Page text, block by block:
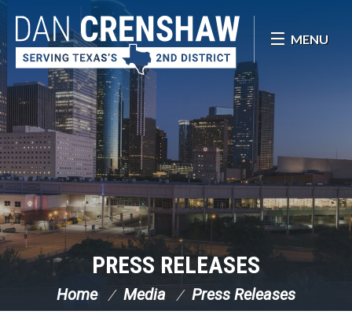
Skip Navigation
MENU
PRESS RELEASES
Home Media Press Releases